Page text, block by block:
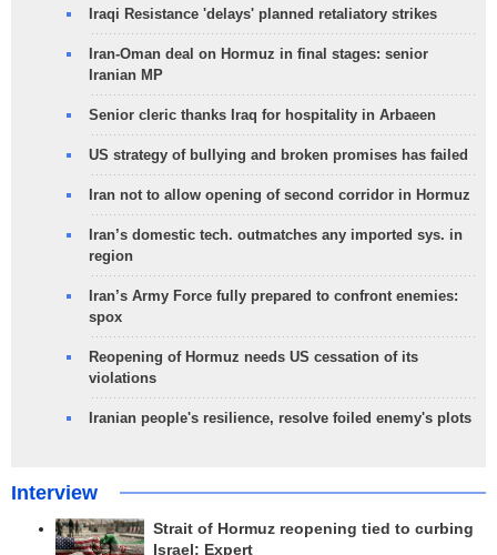
Iraqi Resistance 'delays' planned retaliatory strikes
Iran-Oman deal on Hormuz in final stages: senior
Iranian MP
Senior cleric thanks Iraq for hospitality in Arbaeen
US strategy of bullying and broken promises has failed
Iran not to allow opening of second corridor in Hormuz
Iran’s domestic tech. outmatches any imported sys. in
region
Iran’s Army Force fully prepared to confront enemies:
spox
Reopening of Hormuz needs US cessation of its
violations
Iranian people's resilience, resolve foiled enemy's plots
Interview
Strait of Hormuz reopening tied to curbing
Israel: Expert